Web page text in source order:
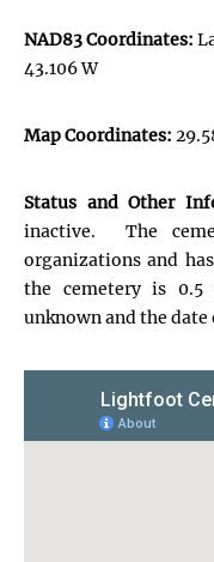
NAD83 Coordinates:
43.106 W
Map Coordinates:
Status and Other
inactive. The
organizations and
the cemetery is
unknown and the